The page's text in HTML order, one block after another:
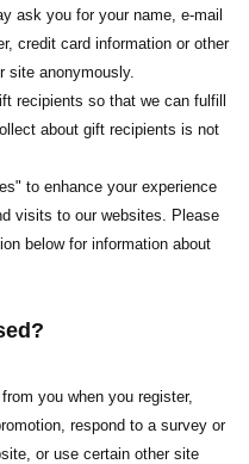
ask you for your name, e-mail
credit card information or other
site anonymously.
recipients so that we can fulfill
about gift recipients is not
to enhance your experience
visits to our websites. Please
below for information about
you when you register,
respond to a survey or
or use certain other site